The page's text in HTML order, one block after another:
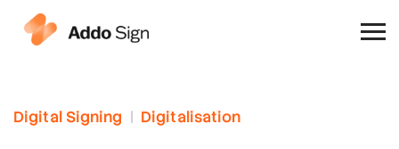
Why Addo Sign
Digital Signing | Digitalisation